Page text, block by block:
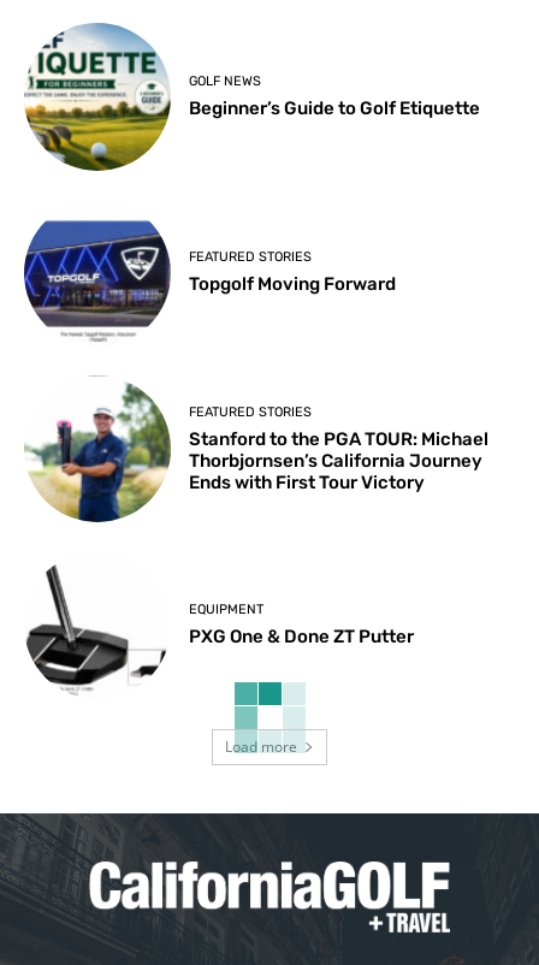
GOLF NEWS
Beginner’s Guide to Golf Etiquette
FEATURED STORIES
Topgolf Moving Forward
FEATURED STORIES
Stanford to the PGA TOUR: Michael
Thorbjornsen’s California Journey
Ends with First Tour Victory
EQUIPMENT
PXG One & Done ZT Putter
Load more